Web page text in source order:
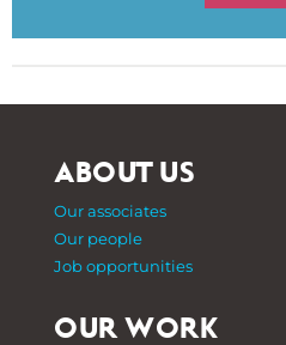
ABOUT US
Our associates
Our people
Job opportunities
OUR WORK